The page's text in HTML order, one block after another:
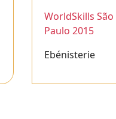
WorldSkills São
Paulo 2015
Ebénisterie